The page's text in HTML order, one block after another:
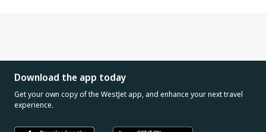
Download the app today
Get your own copy of the WestJet app, and enhance your next travel
experience.